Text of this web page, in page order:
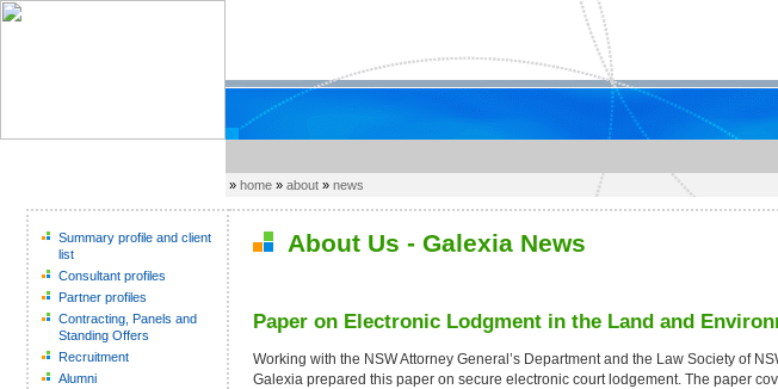
»home »about »news
Summary profile and client
list
Consultant profiles
Partner profiles
Contracting, Panels and
Standing Offers
Recruitment
Alumni
About Us - Galexia News
Paper on Electronic Lodgment in the Land and
Working with the NSW Attorney General’s Department and the Law Society of
Galexia prepared this paper on secure electronic court lodgement. The paper